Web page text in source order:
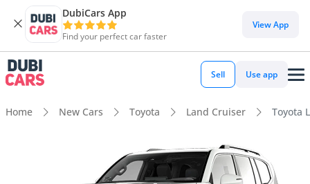
DubiCars App
Find your perfect car faster
View App
Sell Use app
Home New Cars Toyota Land Cruiser Toyota